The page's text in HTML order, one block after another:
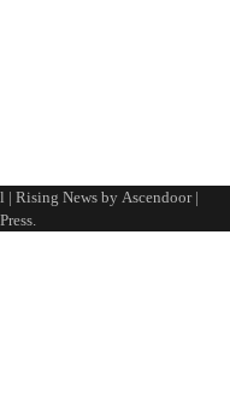
| Rising News by Ascendoor|
.